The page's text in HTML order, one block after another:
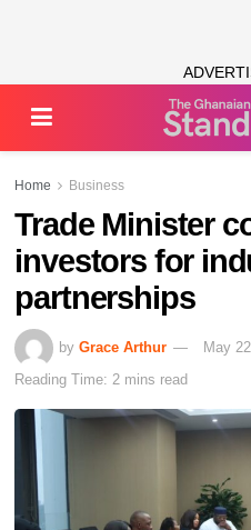
Home Business
Trade Minister
investors for
partnerships
by Grace Arthur
May
Reading Time: 2 mins read